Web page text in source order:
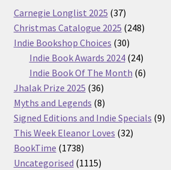
Carnegie Longlist 2025 3737
products
Christmas Catalogue 2025 248248
Indie Bookshop Choices 3030
products
Indie Book Awards 2024 2424
products
Indie Book Of The Month 66
Jhalak Prize 2025 3636
products
Myths and Legends 88
products
Signed Editions and Indie Specials 99
This Week Eleanor Loves 3232
BookTime 17381738
products
Uncategorised 11151115